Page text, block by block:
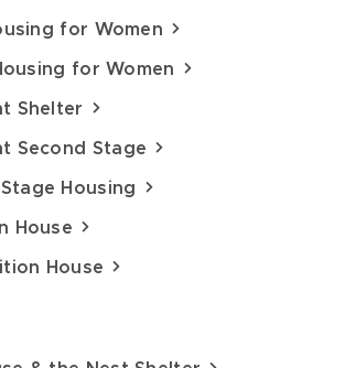
for Women
for Women
Shelter
Second Stage
Housing
House
House